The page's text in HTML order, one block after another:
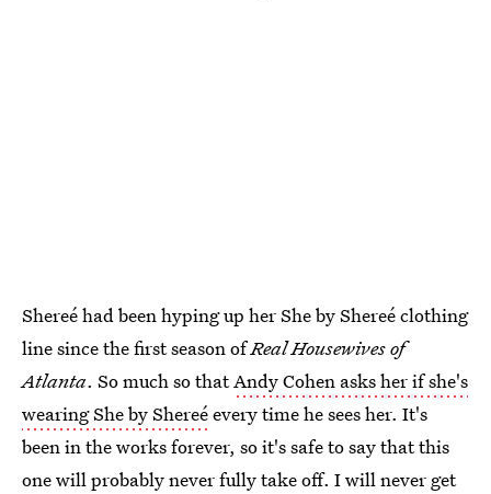
Shereé had been hyping up her She by Shereé clothing
line since the first season ofReal Housewives of
Atlanta. So much so thatAndy Cohen asks her if she's
wearing She by Shereéevery time he sees her. It's
been in the works forever, so it's safe to say that this
one will probably never fully take off. I will never get